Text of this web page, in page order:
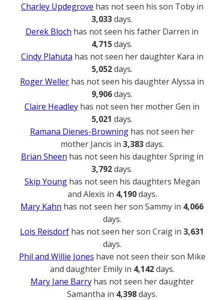
Charley Updegrove has not seen his son Toby in
3,033days.
Derek Bloch has not seen his father Darren in
4,715days.
Cindy Plahuta has not seen her daughter Kara in
5,052days.
Roger Weller has not seen his daughter Alyssa in
9,906days.
Claire Headley has not seen her mother Gen in
5,021 days.
Ramana Dienes-Browning has not seen her
mother Jancis in 3,383days.
Brian Sheen has not seen his daughter Spring in
3,792days.
Skip Younghas not seen his daughters Megan
and Alexis in 4,190days.
Mary Kahn has not seen her son Sammy in 4,066
days.
Lois Reisdorf has not seen her son Craig in 3,631
days.
Phil and Willie Jones have not seen their son Mike
and daughter Emily in 4,142days.
Mary Jane Barryhas not seen her daughter
Samantha in 4,398days.